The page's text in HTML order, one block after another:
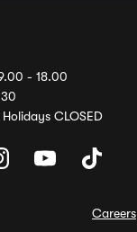
- 18.00
CLOSED
Careers